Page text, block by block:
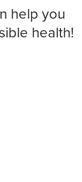
help you
health!